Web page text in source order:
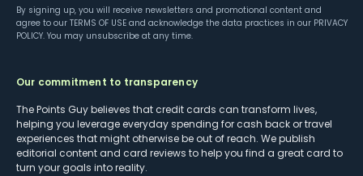
By signing up, you will receive newsletters and promotional content and
agree to our TERMS OF USE and acknowledge the data practices in our PRIVACY
POLICY. You may unsubscribe at any time.
Our commitment to transparency
The Points Guy believes that credit cards can transform lives,
helping you leverage everyday spending for cash back or travel
experiences that might otherwise be out of reach. We publish
editorial content and card reviews to help you find a great card to
turn your goals into reality.